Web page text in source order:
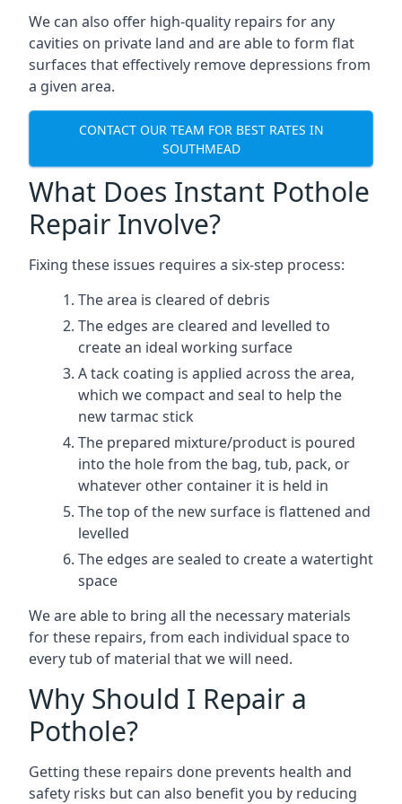
We can also offer high-quality repairs for any
cavities on private land and are able to form flat
surfaces that effectively remove depressions from
a given area.
CONTACT OUR TEAM FOR BEST RATES IN
SOUTHMEAD
What Does Instant Pothole
Repair Involve?
Fixing these issues requires a six-step process:
The area is cleared of debris
The edges are cleared and levelled to
create an ideal working surface
A tack coating is applied across the area,
which we compact and seal to help the
new tarmac stick
The prepared mixture/product is poured
into the hole from the bag, tub, pack, or
whatever other container it is held in
The top of the new surface is flattened and
levelled
The edges are sealed to create a watertight
space
We are able to bring all the necessary materials
for these repairs, from each individual space to
every tub of material that we will need.
Why Should I Repair a
Pothole?
Getting these repairs done prevents health and
safety risks but can also benefit you by reducing